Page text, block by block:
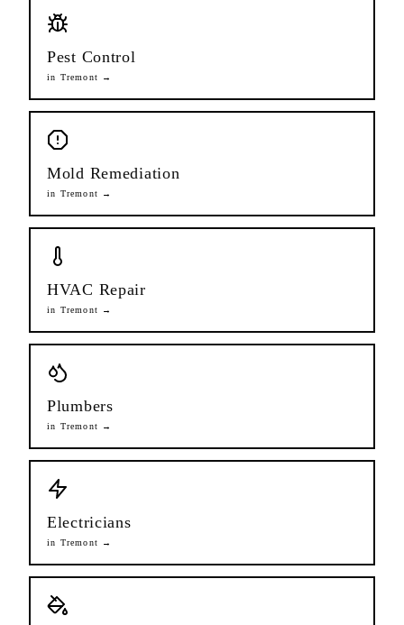
Pest Control
in Tremont →
Mold Remediation
in Tremont →
HVAC Repair
in Tremont →
Plumbers
in Tremont →
Electricians
in Tremont →